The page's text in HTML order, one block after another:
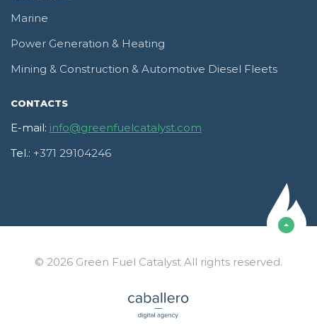
Marine
Power Generation & Heating
Mining & Construction & Automotive Diesel Fleets
CONTACTS
E-mail: info@greenfuelcatalyst.com
Tel.: +371 29104246
© 2026 Green Fuel Catalyst All rights reserved.